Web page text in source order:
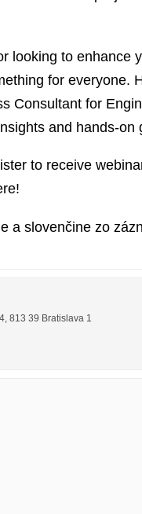
looking to enhance
for everyone.
Consultant for
and hands-on
to receive
a slovenčine zo
, 813 39 Bratislava 1